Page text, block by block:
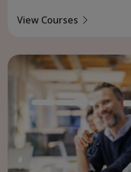
View Courses